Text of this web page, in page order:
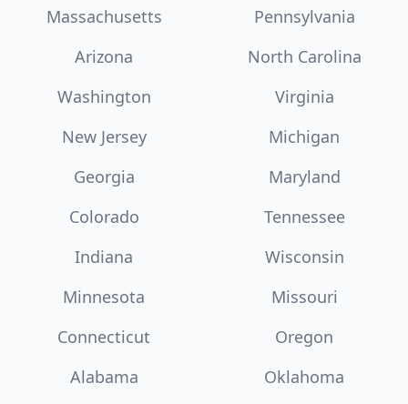
Massachusetts
Pennsylvania
Arizona
North Carolina
Washington
Virginia
New Jersey
Michigan
Georgia
Maryland
Colorado
Tennessee
Indiana
Wisconsin
Minnesota
Missouri
Connecticut
Oregon
Alabama
Oklahoma